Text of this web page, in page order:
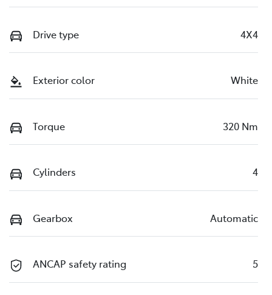
Drive type 4X4
Exterior color White
Torque 320 Nm
Cylinders 4
Gearbox Automatic
ANCAP safety rating 5